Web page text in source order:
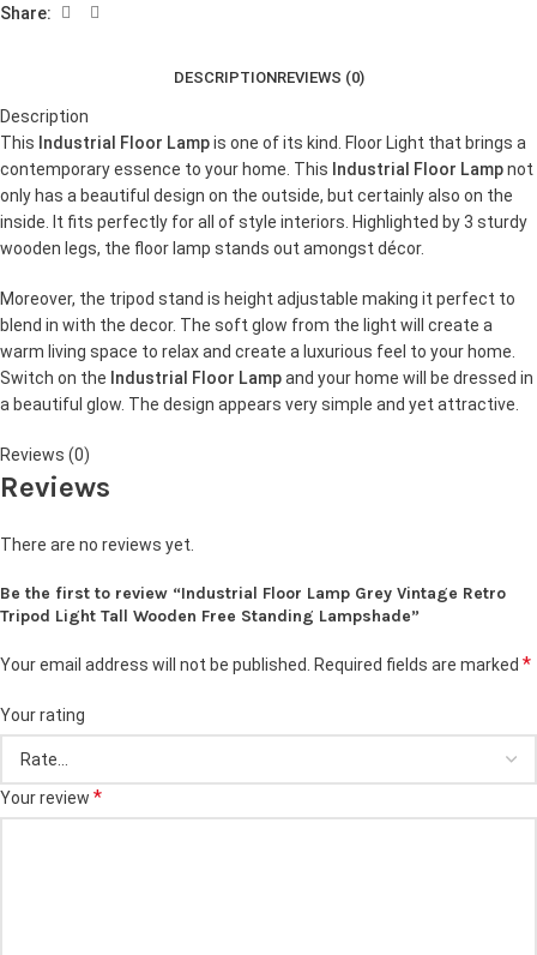
Share:
DESCRIPTIONREVIEWS (0)
Description
This Industrial Floor Lampis one of its kind. Floor Light that brings a
contemporary essence to your home. This Industrial Floor Lampnot
only has a beautiful design on the outside, but certainly also on the
inside. It fits perfectly for all of style interiors. Highlighted by 3 sturdy
wooden legs, the floor lamp stands out amongst décor.
Moreover, the tripod stand is height adjustable making it perfect to
blend in with the decor. The soft glow from the light will create a
warm living space to relax and create a luxurious feel to your home.
Switch on the Industrial Floor Lampand your home will be dressed in
a beautiful glow. The design appears very simple and yet attractive.
Reviews (0)
Reviews
There are no reviews yet.
Be the first to review “Industrial Floor Lamp Grey Vintage Retro
Tripod Light Tall Wooden Free Standing Lampshade”
Your email address will not be published. Required fields are marked *
Your rating
Your review *